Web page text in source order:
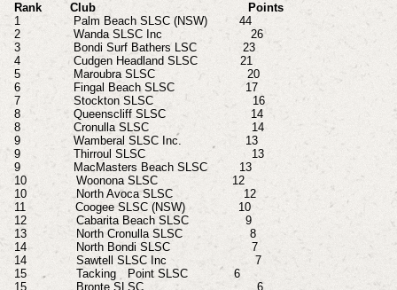
Rank Club Points
1 Palm Beach SLSC (NSW) 44
2 Wanda SLSC Inc 26
3 Bondi Surf Bathers LSC 23
4 Cudgen Headland SLSC 21
5 Maroubra SLSC 20
6 Fingal Beach SLSC 17
7 Stockton SLSC 16
8 Queenscliff SLSC 14
8 Cronulla SLSC 14
9 Wamberal SLSC Inc. 13
9 Thirroul SLSC 13
9 MacMasters Beach SLSC 13
10 Woonona SLSC 12
10 North Avoca SLSC 12
11 Coogee SLSC (NSW) 10
12 Cabarita Beach SLSC 9
13 North Cronulla SLSC 8
14 North Bondi SLSC 7
14 Sawtell SLSC Inc 7
15 Tacking
Point SLSC 6
15 Bronte SLSC 6